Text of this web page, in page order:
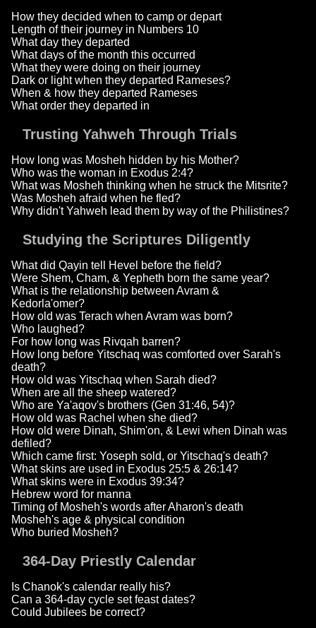
How they decided when to camp or depart
Length of their journey in Numbers 10
What day they departed
What days of the month this occurred
What they were doing on their journey
Dark or light when they departed Rameses?
When & how they departed Rameses
What order they departed in
Trusting Yahweh Through Trials
How long was Mosheh hidden by his Mother?
Who was the woman in Exodus 2:4?
What was Mosheh thinking when he struck the Mitsrite?
Was Mosheh afraid when he fled?
Why didn't Yahweh lead them by way of the Philistines?
Studying the Scriptures Diligently
What did Qayin tell Hevel before the field?
Were Shem, Cham, & Yepheth born the same year?
What is the relationship between Avram &
Kedorla'omer?
How old was Terach when Avram was born?
Who laughed?
For how long was Rivqah barren?
How long before Yitschaq was comforted over Sarah's
death?
How old was Yitschaq when Sarah died?
When are all the sheep watered?
Who are Ya'aqov's brothers (Gen 31:46, 54)?
How old was Rachel when she died?
How old were Dinah, Shim'on, & Lewi when Dinah was
defiled?
Which came first: Yoseph sold, or Yitschaq's death?
What skins are used in Exodus 25:5 & 26:14?
What skins were in Exodus 39:34?
Hebrew word for manna
Timing of Mosheh's words after Aharon's death
Mosheh's age & physical condition
Who buried Mosheh?
364-Day Priestly Calendar
Is Chanok's calendar really his?
Can a 364-day cycle set feast dates?
Could Jubilees be correct?